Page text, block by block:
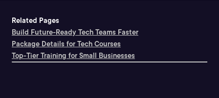
Related Pages
Build Future-Ready Tech Teams Faster
Package Details for Tech Courses
Top-Tier Training for Small Businesses